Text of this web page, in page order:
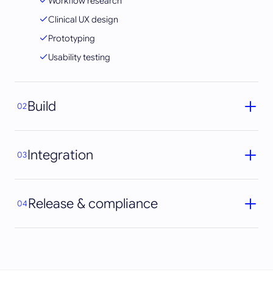
Clinical UX design
Prototyping
Usability testing
02Build
03Integration
04Release & compliance